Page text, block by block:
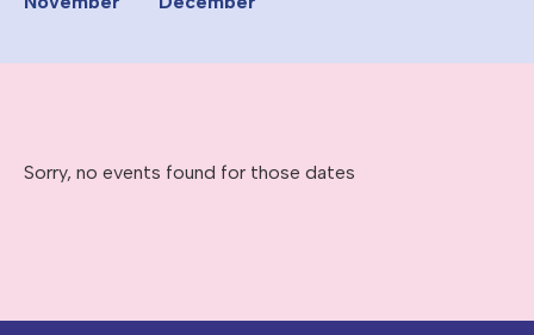
Sorry, no events found for those dates